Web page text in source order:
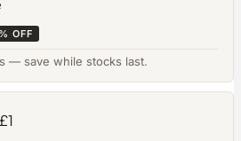
OFF
— save while stocks last.